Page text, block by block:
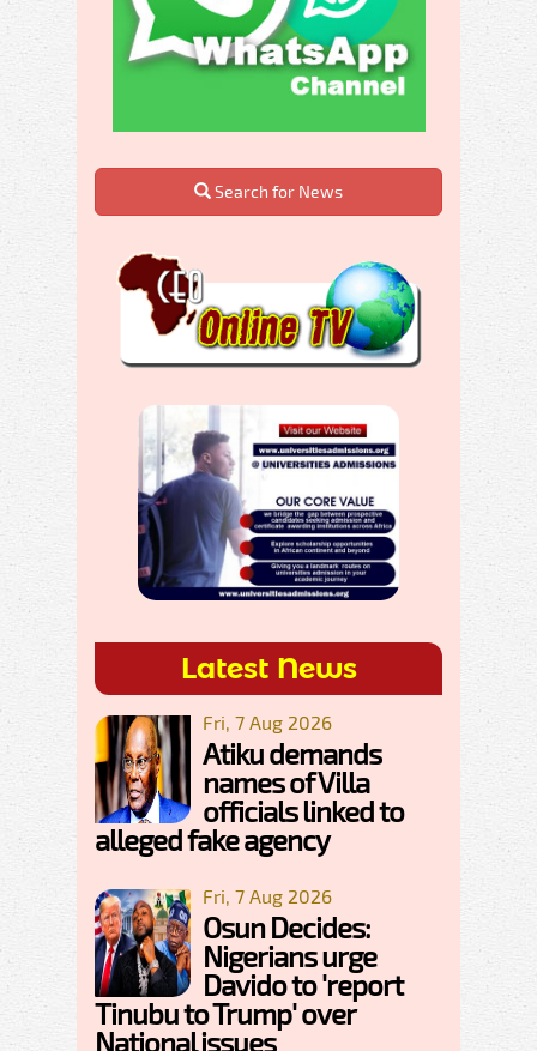
Search for News
Latest News
Fri, 7 Aug 2026
Atiku demands
names of Villa
officials linked to
alleged fake agency
Fri, 7 Aug 2026
Osun Decides:
Nigerians urge
Davido to 'report
Tinubu to Trump' over
National issues